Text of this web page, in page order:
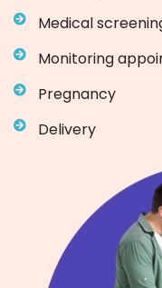
Medical
Monitoring
Pregnancy
Delivery